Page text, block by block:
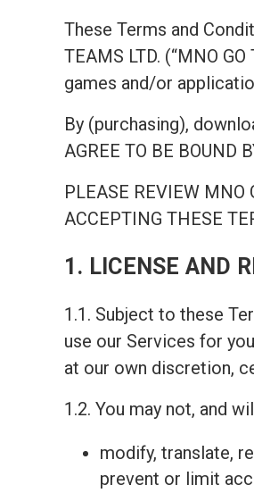
These Terms and
TEAMS LTD. (“MNO
games and/or
By (purchasing),
AGREE TO BE
PLEASE REVIEW MNO
ACCEPTING THESE
1. LICENSE AND
1.1. Subject to these
use our Services for
at our own discretion,
1.2. You may not, and
modify, translate,
prevent or limit